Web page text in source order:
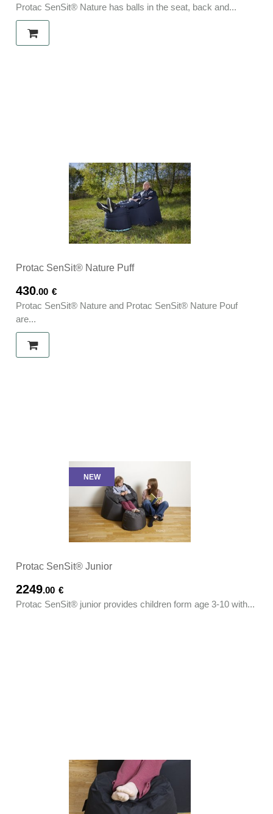
Protac SenSit® Nature has balls in the seat, back and...
Protac SenSit® Nature Puff
430.00 €
Protac SenSit® Nature and Protac SenSit® Nature Pouf
are...
NEW
Protac SenSit® Junior
2249.00 €
Protac SenSit® junior provides children form age 3-10 with...